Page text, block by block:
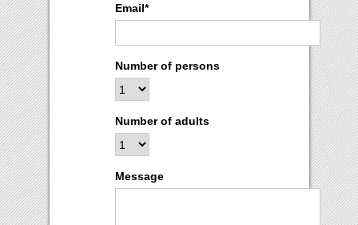
Email*
Number of persons
Number of adults
Message